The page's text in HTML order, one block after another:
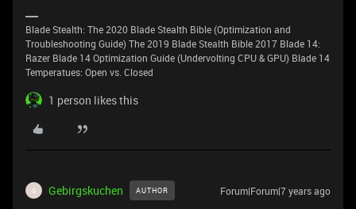
Blade Stealth: The 2020 Blade Stealth Bible (Optimization and
Troubleshooting Guide) The 2019 Blade Stealth Bible 2017 Blade 14:
Razer Blade 14 Optimization Guide (Undervolting CPU & GPU) Blade 14
Temperatues: Open vs. Closed
1 person likes this
G Gebirgskuchen AUTHOR Forum|Forum|7 years ago